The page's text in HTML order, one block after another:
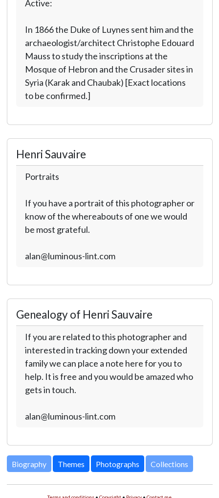
Active:
In 1866 the Duke of Luynes sent him and the
archaeologist/architect Christophe Edouard
Mauss to study the inscriptions at the
Mosque of Hebron and the Crusader sites in
Syria (Karak and Chaubak) [Exact locations
to be confirmed.]
Henri Sauvaire
Portraits
If you have a portrait of this photographer or
know of the whereabouts of one we would
be most grateful.
alan@luminous-lint.com
Genealogy of Henri Sauvaire
If you are related to this photographer and
interested in tracking down your extended
family we can place a note here for you to
help. It is free and you would be amazed who
gets in touch.
alan@luminous-lint.com
Biography Themes Photographs Collections